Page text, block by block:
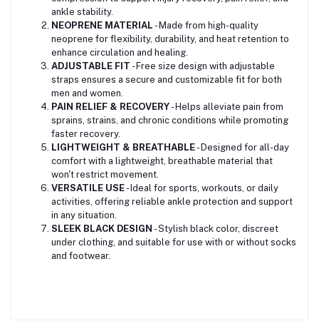
ankle stability.
NEOPRENE MATERIAL - Made from high-quality
neoprene for flexibility, durability, and heat retention to
enhance circulation and healing.
ADJUSTABLE FIT - Free size design with adjustable
straps ensures a secure and customizable fit for both
men and women.
PAIN RELIEF & RECOVERY- Helps alleviate pain from
sprains, strains, and chronic conditions while promoting
faster recovery.
LIGHTWEIGHT & BREATHABLE- Designed for all-day
comfort with a lightweight, breathable material that
won't restrict movement.
VERSATILE USE- Ideal for sports, workouts, or daily
activities, offering reliable ankle protection and support
in any situation.
SLEEK BLACK DESIGN - Stylish black color, discreet
under clothing, and suitable for use with or without socks
and footwear.